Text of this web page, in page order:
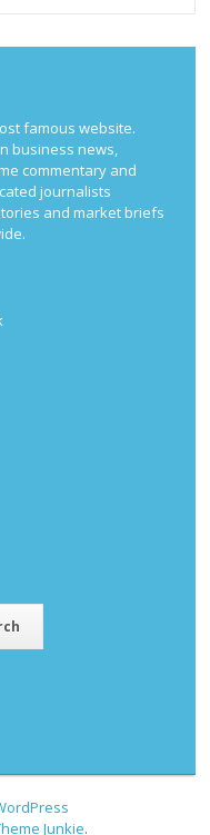
famous website.
business news,
commentary and
journalists
and market briefs
Junkie.